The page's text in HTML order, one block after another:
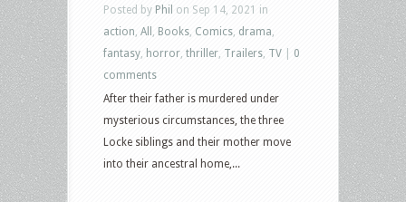
Posted by Phil on Sep 14, 2021 in
action All Books Comics drama
fantasy horror thriller Trailers TV
0
comments
After their father is murdered under
mysterious circumstances, the three
Locke siblings and their mother move
into their ancestral home,...